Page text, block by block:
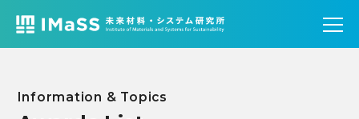
Information & Topics